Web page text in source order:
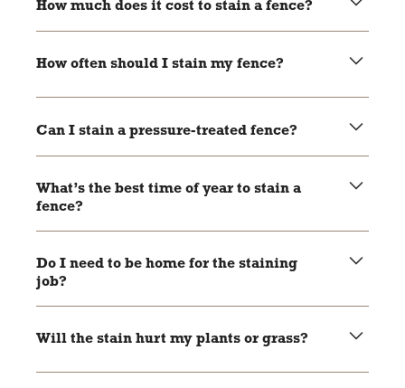
How much does it cost to stain a fence?
estimates!
How often should I stain my fence?
Can I stain a pressure-treated fence?
usually about 4–6 weeks.
What’s the best time of year to stain a
fence?
round as long as the weather cooperates.
Do I need to be home for the staining
job?
get to work.
Will the stain hurt my plants or grass?